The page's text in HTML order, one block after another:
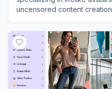
uncensored content